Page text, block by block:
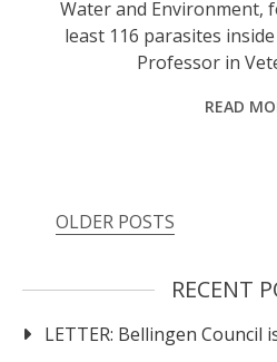
Water and Environment,
least 116 parasites
Professor in
READ
Posts
navigation
OLDER POSTS
RECENT
LETTER: Bellingen Council